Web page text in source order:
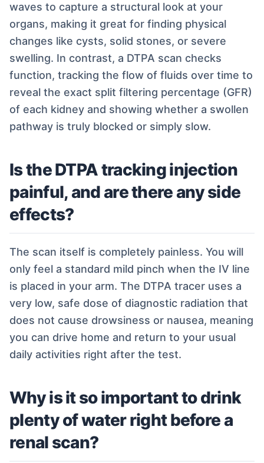
waves to capture a structural look at your
organs, making it great for finding physical
changes like cysts, solid stones, or severe
swelling. In contrast, a DTPA scan checks
function, tracking the flow of fluids over time to
reveal the exact split filtering percentage (GFR)
of each kidney and showing whether a swollen
pathway is truly blocked or simply slow.
Is the DTPA tracking injection
painful, and are there any side
effects?
The scan itself is completely painless. You will
only feel a standard mild pinch when the IV line
is placed in your arm. The DTPA tracer uses a
very low, safe dose of diagnostic radiation that
does not cause drowsiness or nausea, meaning
you can drive home and return to your usual
daily activities right after the test.
Why is it so important to drink
plenty of water right before a
renal scan?